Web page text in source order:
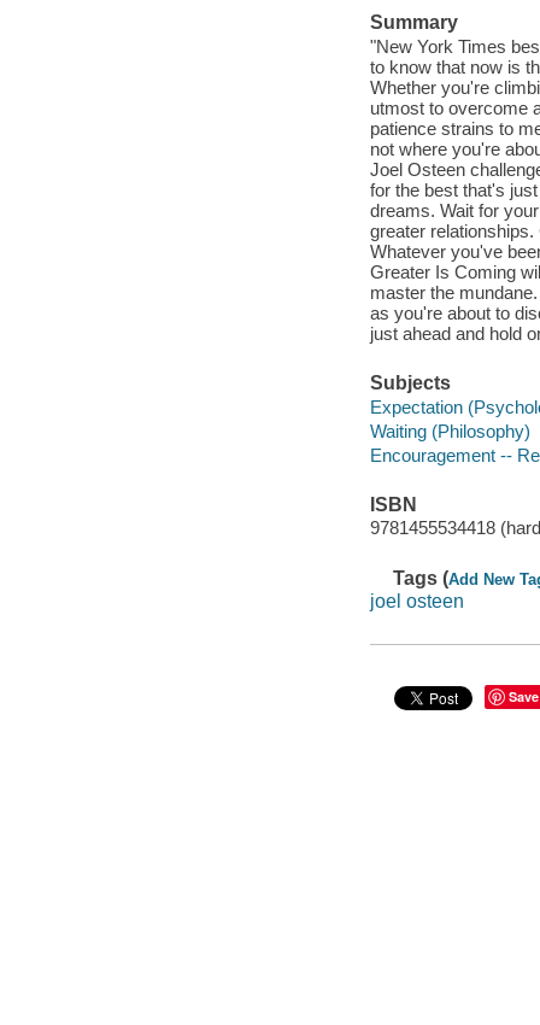
Summary
"New York Times
to know that now is
Whether you're
utmost to overcome
patience strains to
not where you're
Joel Osteen
for the best that's
dreams. Wait for
greater
Whatever you've
Greater Is Coming
master the
as you're about to
just ahead and hold
Subjects
Expectation
Waiting (Philosophy)
Encouragement --
ISBN
9781455534418
Tags (Add New
joel osteen
Save